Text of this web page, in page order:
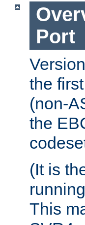
Port
the
(non-
the
(It is
This